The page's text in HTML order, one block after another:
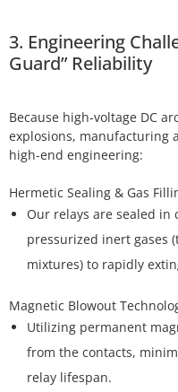
3. Engineering
Guard” Reliability
Because high-voltage DC
explosions, manufacturing
high-end engineering:
Our relays are sealed in
pressurized inert gases
mixtures) to rapidly
Utilizing permanent
from the contacts,
relay lifespan.